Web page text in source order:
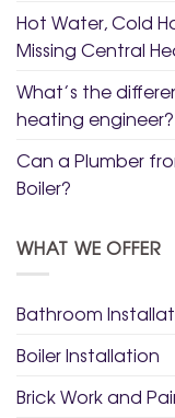
Hot Water, Cold
Missing Central
What’s the
heating engineer?
Can a Plumber
Boiler?
WHAT WE OFFER
Bathroom
Boiler Installation
Brick Work and